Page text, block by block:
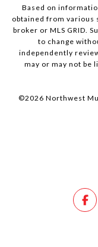
Based on
obtained from various
broker or MLS GRID.
to change
independently
may or may not be
©2026 Northwest